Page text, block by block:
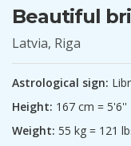
Beautiful
Latvia, Riga
Astrological sign:
Height: 167 cm = 5'6''
Weight: 55 kg = 121